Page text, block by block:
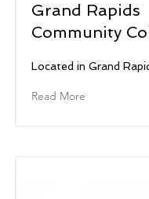
Grand Rapids
Community
Located in Grand
Read More